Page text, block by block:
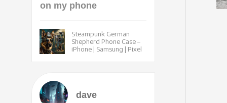
on my phone
Steampunk German
Shepherd Phone Case –
iPhone | Samsung | Pixel
dave